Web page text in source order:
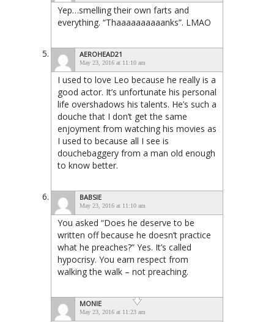
Yep…smelling their own farts and
everything. “Thaaaaaaaaaanks”. LMAO
AEROHEAD21
May 23, 2016 at 11:10 am
I used to love Leo because he really is a
good actor. It’s unfortunate his personal
life overshadows his talents. He’s such a
douche that I don’t get the same
enjoyment from watching his movies as
I used to because all I see is
douchebaggery from a man old enough
to know better.
BABSIE
May 23, 2016 at 11:10 am
You asked “Does he deserve to be
written off because he doesn’t practice
what he preaches?” Yes. It’s called
hypocrisy. You earn respect from
walking the walk – not preaching.
MONIE
May 23, 2016 at 11:23 am